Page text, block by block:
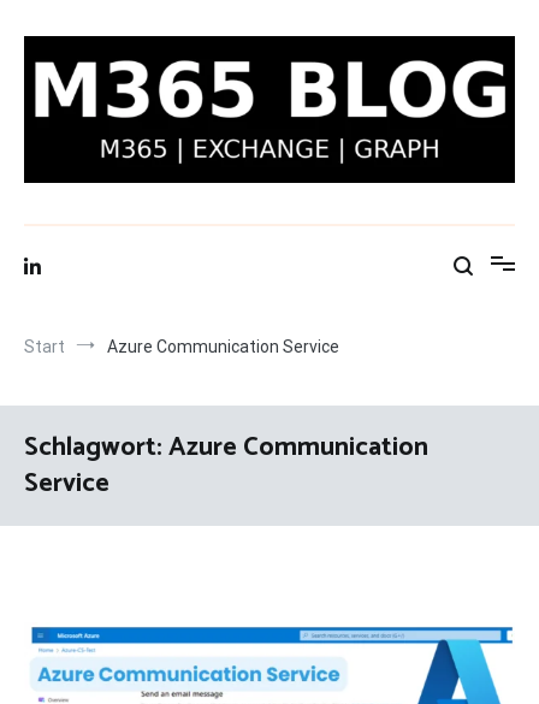
Inhalt
springen
Start Azure Communication Service
Schlagwort:Azure Communication
Service